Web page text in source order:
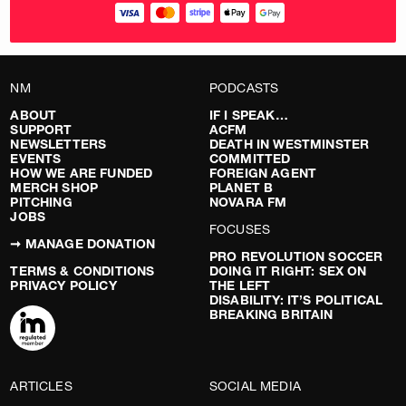
NM
ABOUT
SUPPORT
NEWSLETTERS
EVENTS
HOW WE ARE FUNDED
MERCH SHOP
PITCHING
JOBS
➞ MANAGE DONATION
TERMS & CONDITIONS
PRIVACY POLICY
PODCASTS
IF I SPEAK…
ACFM
DEATH IN WESTMINSTER
COMMITTED
FOREIGN AGENT
PLANET B
NOVARA FM
FOCUSES
PRO REVOLUTION SOCCER
DOING IT RIGHT: SEX ON
THE LEFT
DISABILITY: IT’S POLITICAL
BREAKING BRITAIN
ARTICLES
SOCIAL MEDIA